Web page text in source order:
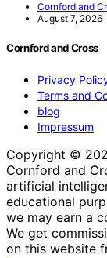
Cornford and
August 7, 2026
Cornford and Cross
Privacy
Terms and
blog
Impressum
Copyright ©
Cornford and
artificial
educational
we may earn a
We get
on this website